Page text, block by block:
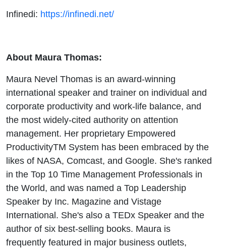
Infinedi: https://infinedi.net/
About Maura Thomas:
Maura Nevel Thomas is an award-winning
international speaker and trainer on individual and
corporate productivity and work-life balance, and
the most widely-cited authority on attention
management. Her proprietary Empowered
ProductivityTM System has been embraced by the
likes of NASA, Comcast, and Google. She's ranked
in the Top 10 Time Management Professionals in
the World, and was named a Top Leadership
Speaker by Inc. Magazine and Vistage
International. She's also a TEDx Speaker and the
author of six best-selling books. Maura is
frequently featured in major business outlets,